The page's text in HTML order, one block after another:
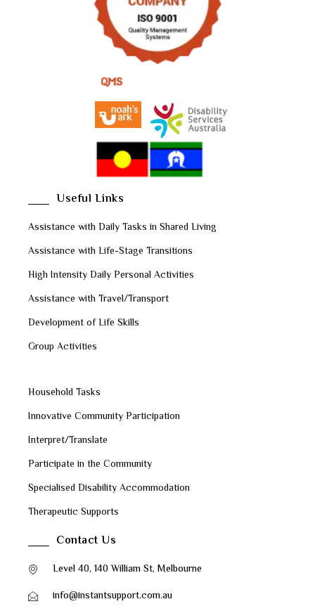
Useful Links
Assistance with Daily Tasks in Shared Living
Assistance with Life-Stage Transitions
High Intensity Daily Personal Activities
Assistance with Travel/Transport
Development of Life Skills
Group Activities
Household Tasks
Innovative Community Participation
Interpret/Translate
Participate in the Community
Specialised Disability Accommodation
Therapeutic Supports
Contact Us
Level 40, 140 William St, Melbourne
info@instantsupport.com.au